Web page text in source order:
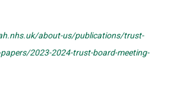
about-us/publications/trust-
2023-2024-trust-board-meeting-